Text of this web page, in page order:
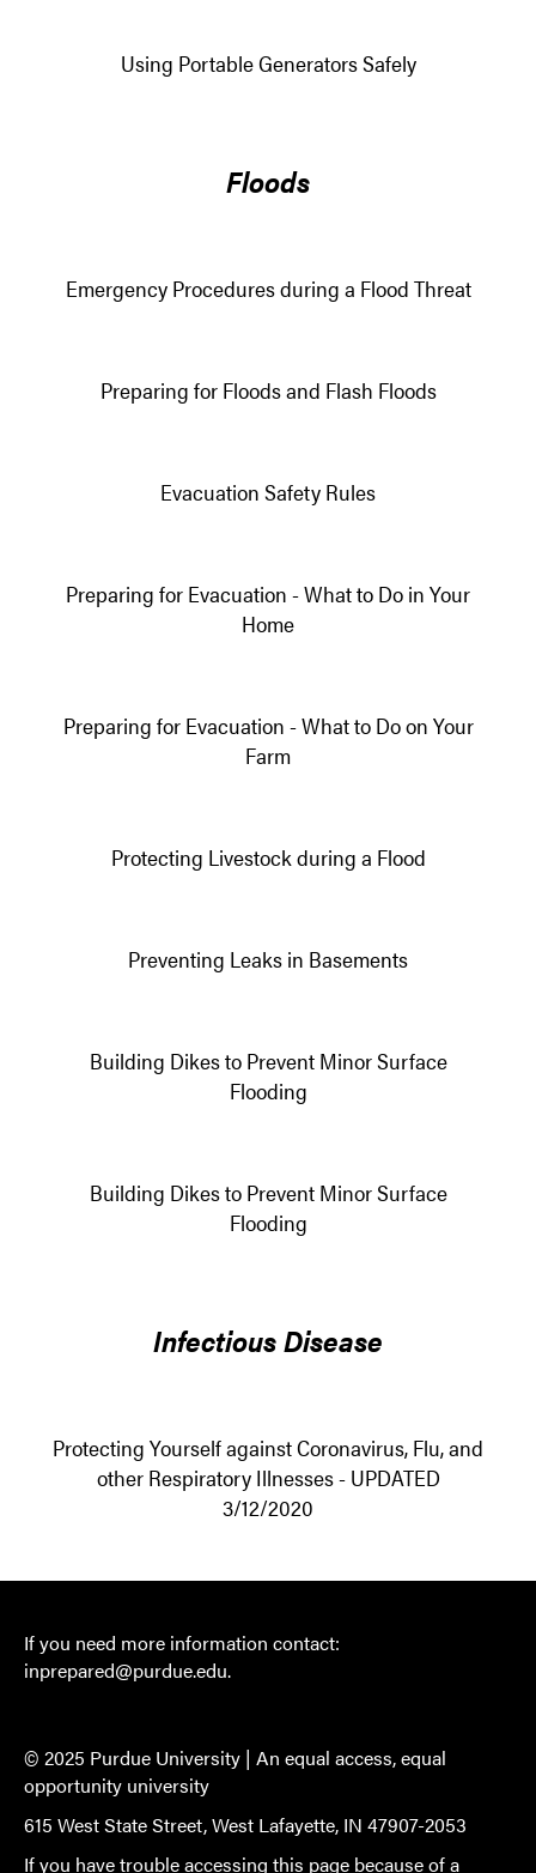
Using Portable Generators Safely
Floods
Emergency Procedures during a Flood Threat
Preparing for Floods and Flash Floods
Evacuation Safety Rules
Preparing for Evacuation - What to Do in Your
Home
Preparing for Evacuation - What to Do on Your
Farm
Protecting Livestock during a Flood
Preventing Leaks in Basements
Building Dikes to Prevent Minor Surface
Flooding
Building Dikes to Prevent Minor Surface
Flooding
Infectious Disease
Protecting Yourself against Coronavirus, Flu, and
other Respiratory Illnesses - UPDATED
3/12/2020
If you need more information contact:
inprepared@purdue.edu.
© 2025 Purdue University | An equal access, equal
opportunity university
615 West State Street, West Lafayette, IN 47907-2053
If you have trouble accessing this page because of a